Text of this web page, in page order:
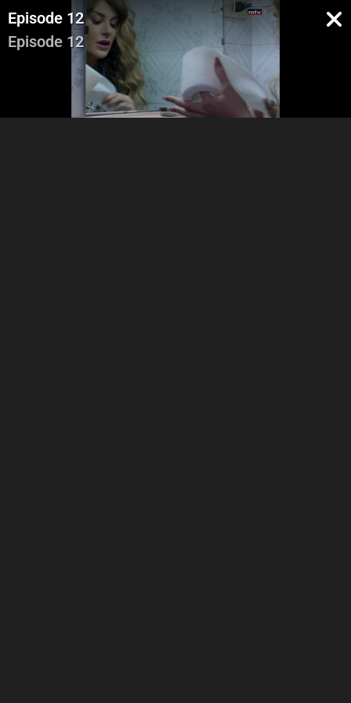
Episode 12
Episode 12